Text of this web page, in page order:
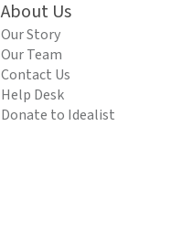
About Us
Our Story
Our Team
Contact Us
Help Desk
Donate to Idealist